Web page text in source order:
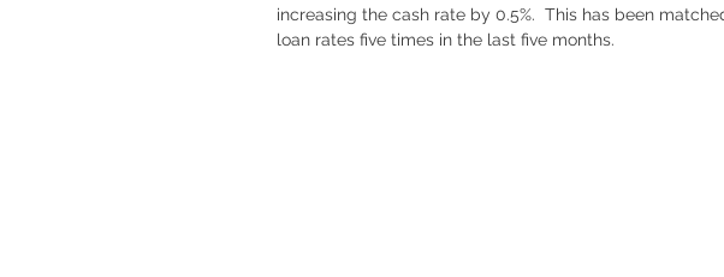
increasing the cash rate by 0.5%.  This has been
loan rates five times in the last five months.